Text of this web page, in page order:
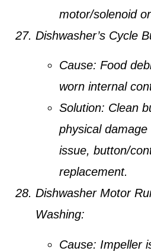
motor/solenoid
Dishwasher’s Cycle
Cause: Food
worn internal
Solution: Clean
physical
issue, button/
replacement.
Dishwasher Motor
Washing:
Cause: Impeller